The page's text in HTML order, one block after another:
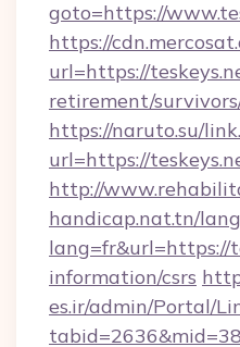
goto=https://
https://
url=https://
retirement/
https://naruto.su/
url=https://
http://
handicap.nat.tn/
lang=fr&url=https://
information/csrs
es.ir/admin/Portal/